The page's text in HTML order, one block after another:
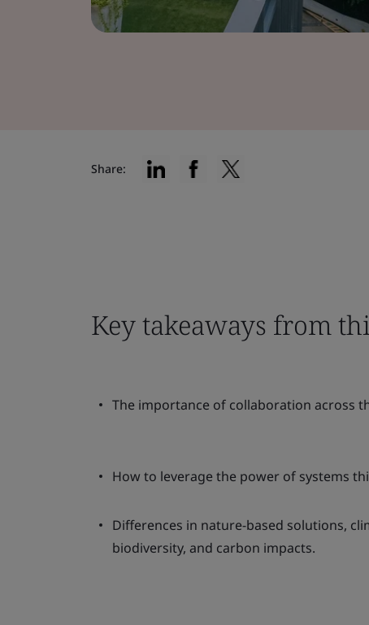
Share:
Key takeaways from
The importance of collaboration across
How to leverage the power of systems
Differences in nature-based solutions,
biodiversity, and carbon impacts.